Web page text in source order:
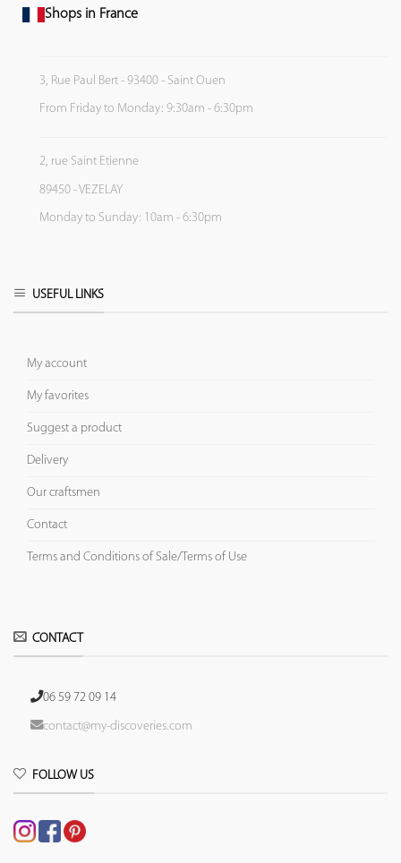
Shops in France
3, Rue Paul Bert - 93400 - Saint Ouen
From Friday to Monday: 9:30am - 6:30pm
2, rue Saint Etienne
89450 - VEZELAY
Monday to Sunday: 10am - 6:30pm
USEFUL LINKS
My account
My favorites
Suggest a product
Delivery
Our craftsmen
Contact
Terms and Conditions of Sale/Terms of Use
CONTACT
06 59 72 09 14
contact@my-discoveries.com
FOLLOW US